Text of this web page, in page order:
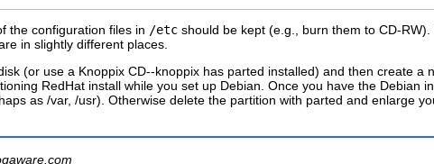
the configuration files in /etc should be kept (e.g., burn them to CD-
in slightly different places.
(or use a Knoppix CD--knoppix has parted installed) and then create a
RedHat install while you set up Debian. Once you have the Debian
as /var, /usr). Otherwise delete the partition with parted and enlarge